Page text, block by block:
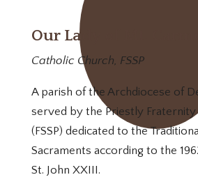
Our Lady of Mt. Carmel
Catholic Church, FSSP
A parish of the Archdiocese of
served by the Priestly Fraternity
(FSSP) dedicated to the
Sacraments according to the
St. John XXIII.